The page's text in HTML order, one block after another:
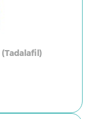
(Tadalafil)